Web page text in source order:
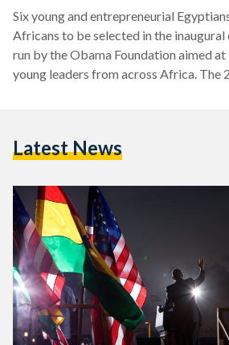
Six young and entrepreneurial
Africans to be selected in the inaugural
run by the Obama Foundation aimed
young leaders from across Africa. The
selected as part of the one-year
Latest News